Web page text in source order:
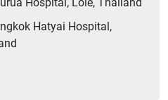
Hospital, Loie, Thailand
Hatyai Hospital,